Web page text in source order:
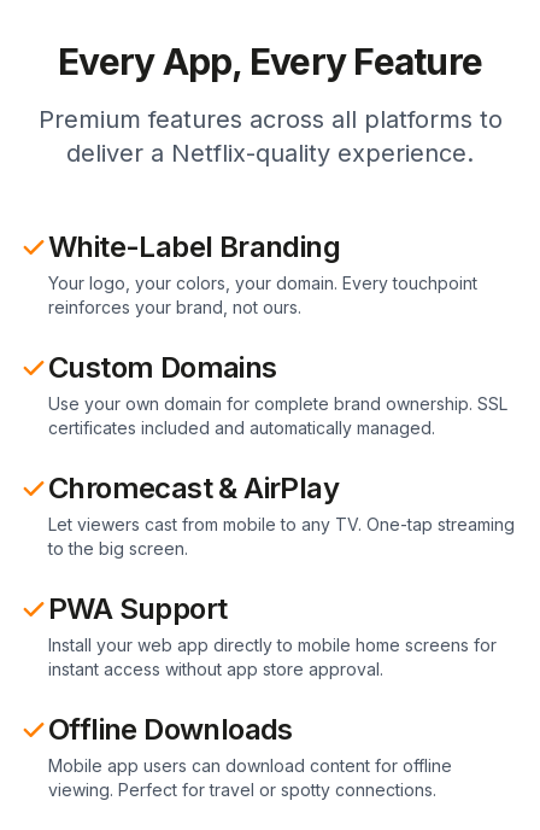
Every App, Every Feature
Premium features across all platforms to
deliver a Netflix-quality experience.
White-Label Branding
Your logo, your colors, your domain. Every touchpoint
reinforces your brand, not ours.
Custom Domains
Use your own domain for complete brand ownership. SSL
certificates included and automatically managed.
Chromecast & AirPlay
Let viewers cast from mobile to any TV. One-tap streaming
to the big screen.
PWA Support
Install your web app directly to mobile home screens for
instant access without app store approval.
Offline Downloads
Mobile app users can download content for offline
viewing. Perfect for travel or spotty connections.